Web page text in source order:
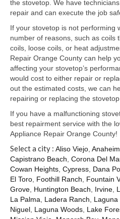
Sub Zero Repair
Brands T-Z
Thermador Repair
U-Line Repair
Viking Repair
Whirlpool KitchenAid
Wolf Repair
Service Area
About Us
Blog
the stovetop. We have
repair and can execute the job
If your stovetop is not performing
number of reasons, such as coils
coils, loose coils, or heat
Repair Orange County can help
affecting your stovetop’s
would cost to either repair or
out the estimated costs, we can
repairing or replacing the
If you have a malfunctioning
best repairment service with the
Appliance Repair Orange County!
Select a city : Aliso Viejo Anaheim
Capistrano Beach Corona Del
Cowan Heights Cypress Dana
El Toro Foothill Ranch Fountain
Grove Huntington Beach Irvine
La Palma
Ladera Ranch Laguna
Niguel Laguna Woods Lake